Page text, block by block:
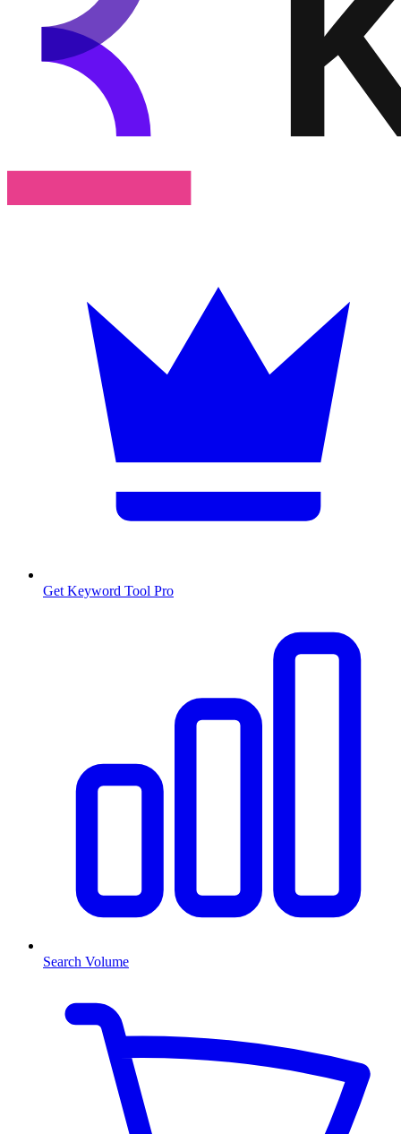
Get Keyword Tool Pro
Search Volume